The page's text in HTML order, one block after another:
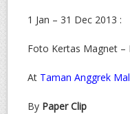
1 Jan – 31 Dec 2013 :
Foto Kertas Magnet –
At Taman Anggrek
By Paper Clip